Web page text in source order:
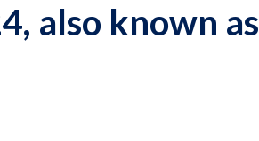
also known as